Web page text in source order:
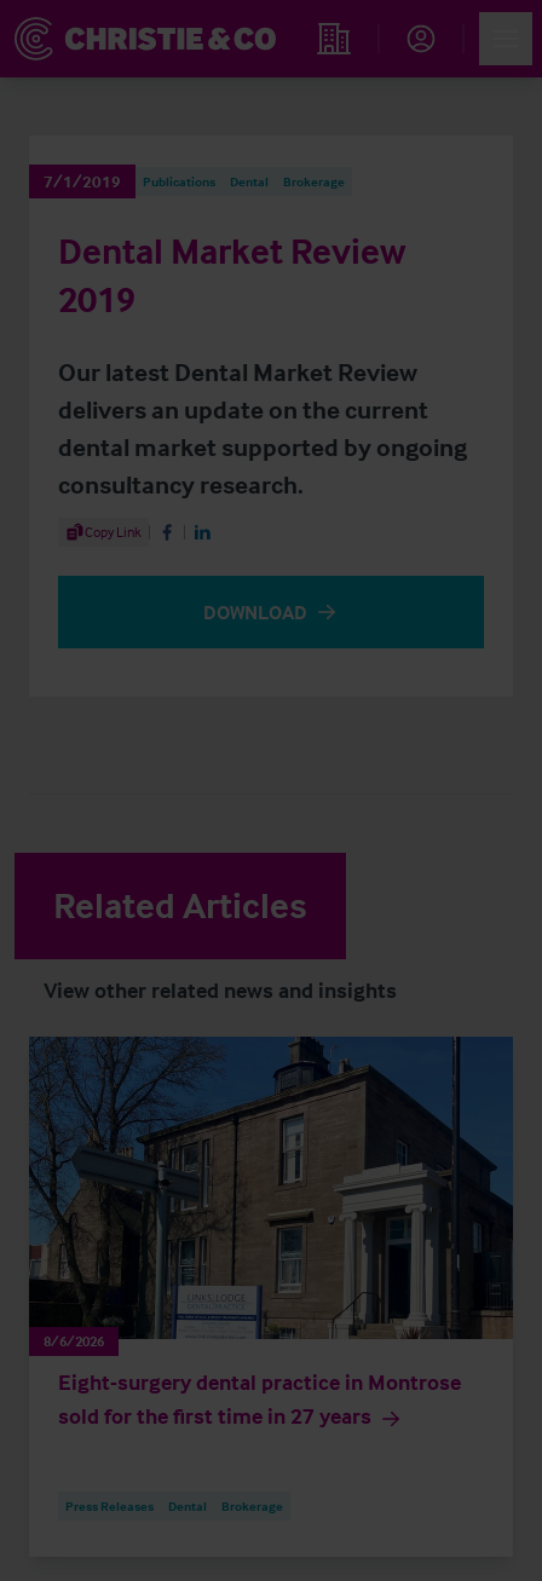
Find an Opportunity
7/1/2019 Publications Dental Brokerage
Dental Market Review
2019
Our latest Dental Market Review
delivers an update on the current
dental market supported by ongoing
consultancy research.
Share Article
Copy Link Share on Facebook
Share on LinkedIn
DOWNLOAD
Related Articles
View other related news and insights
8/6/2026
Eight-surgery dental practice in Montrose
sold for the first time in 27 years
Press Releases Dental Brokerage